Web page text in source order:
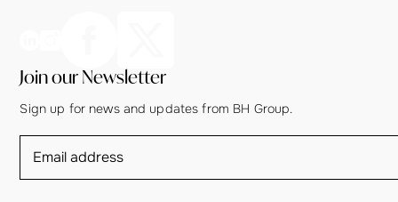
Join our Newsletter
Sign up for news and updates from BH Group.